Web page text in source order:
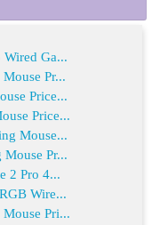
Ga...
Pr...
Price...
Price...
Mouse...
Pr...
2 Pro 4...
Wire...
Pri...